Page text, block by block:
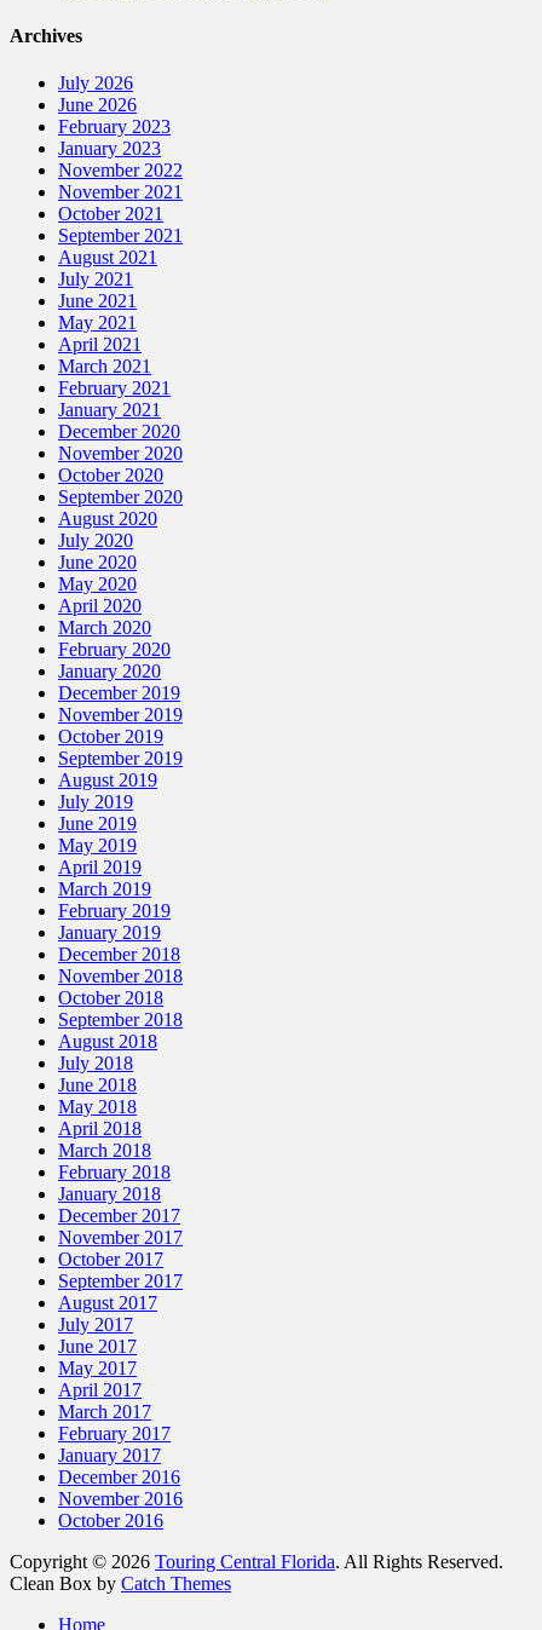
Archives
July 2026
June 2026
February 2023
January 2023
November 2022
November 2021
October 2021
September 2021
August 2021
July 2021
June 2021
May 2021
April 2021
March 2021
February 2021
January 2021
December 2020
November 2020
October 2020
September 2020
August 2020
July 2020
June 2020
May 2020
April 2020
March 2020
February 2020
January 2020
December 2019
November 2019
October 2019
September 2019
August 2019
July 2019
June 2019
May 2019
April 2019
March 2019
February 2019
January 2019
December 2018
November 2018
October 2018
September 2018
August 2018
July 2018
June 2018
May 2018
April 2018
March 2018
February 2018
January 2018
December 2017
November 2017
October 2017
September 2017
August 2017
July 2017
June 2017
May 2017
April 2017
March 2017
February 2017
January 2017
December 2016
November 2016
October 2016
Copyright © 2026 Touring Central Florida. All Rights Reserved.
Clean Box by Catch Themes
Home